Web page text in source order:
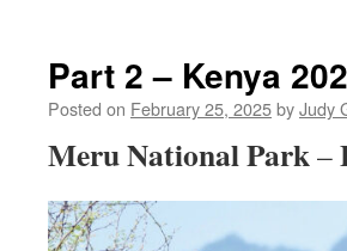
Part 2 – Kenya
Posted on February 25, 2025byJudy
Meru National Park–